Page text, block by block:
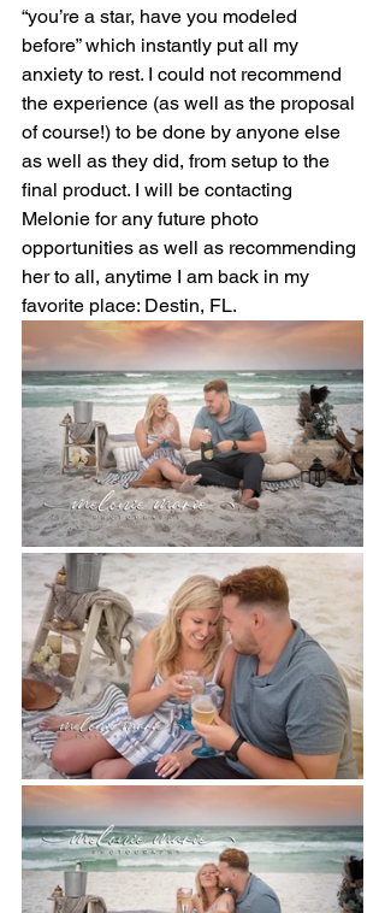
“you’re a star, have you modeled
before” which instantly put all my
anxiety to rest. I could not recommend
the experience (as well as the proposal
of course!) to be done by anyone else
as well as they did, from setup to the
final product. I will be contacting
Melonie for any future photo
opportunities as well as recommending
her to all, anytime I am back in my
favorite place: Destin, FL.